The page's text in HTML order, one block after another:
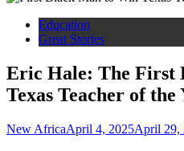
Education
Great Stories
Eric Hale: The First
Texas Teacher of the
New AfricaApril 4, 2025April 29,